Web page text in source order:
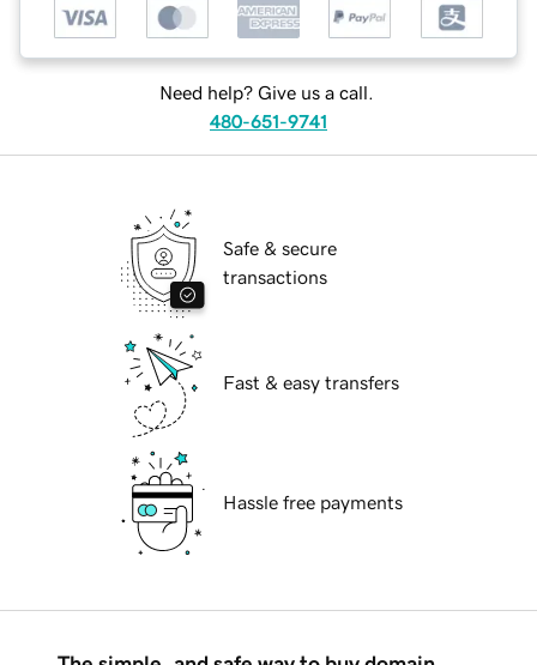
Need help? Give us a call.
480-651-9741
Safe & secure
transactions
Fast & easy transfers
Hassle free payments